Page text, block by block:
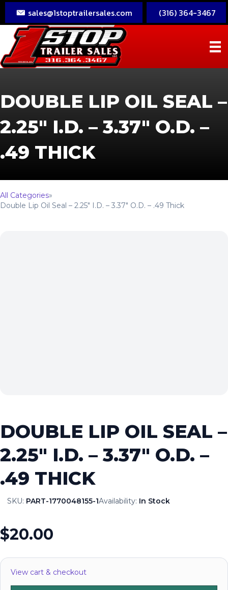
sales@1stoptrailersales.com (316) 364-3467
DOUBLE LIP OIL SEAL –
2.25″ I.D. – 3.37″ O.D. –
.49 THICK
All Categories»
Double Lip Oil Seal – 2.25″ I.D. – 3.37″ O.D. – .49 Thick
DOUBLE LIP OIL SEAL –
2.25″ I.D. – 3.37″ O.D. –
.49 THICK
SKU: PART-1770048155-1Availability: In Stock
$20.00
View cart & checkout